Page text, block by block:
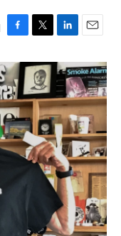
F
c
e
b
o
o
k
T
i
t
t
e
r
L
n
k
e
d
I
n
E
a
i
l